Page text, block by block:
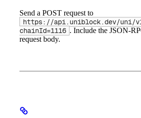
Send a POST request to
https://api.uniblock.dev/uni/
chainId=1116 . Include the JSON-
request body.